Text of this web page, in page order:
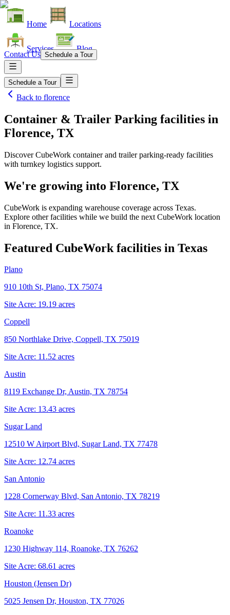
Home Locations
Services Blog
Contact Us Schedule a Tour
Schedule a Tour
Back to florence
Container & Trailer Parking facilities in
Florence, TX
Discover CubeWork container and trailer parking-ready facilities
with turnkey logistics support.
We're growing into Florence, TX
CubeWork is expanding warehouse coverage across Texas.
Explore other facilities while we build the next CubeWork location
in Florence, TX.
Featured CubeWork facilities in Texas
Plano
910 10th St, Plano, TX 75074
Site Acre: 19.19 acres
Coppell
850 Northlake Drive, Coppell, TX 75019
Site Acre: 11.52 acres
Austin
8119 Exchange Dr, Austin, TX 78754
Site Acre: 13.43 acres
Sugar Land
12510 W Airport Blvd, Sugar Land, TX 77478
Site Acre: 12.74 acres
San Antonio
1228 Cornerway Blvd, San Antonio, TX 78219
Site Acre: 11.33 acres
Roanoke
1230 Highway 114, Roanoke, TX 76262
Site Acre: 68.61 acres
Houston (Jensen Dr)
5025 Jensen Dr, Houston, TX 77026